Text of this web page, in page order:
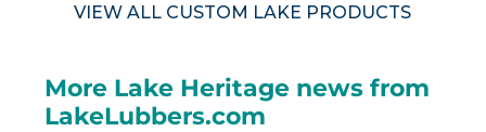
VIEW ALL CUSTOM LAKE PRODUCTS
More Lake Heritage news from
LakeLubbers.com